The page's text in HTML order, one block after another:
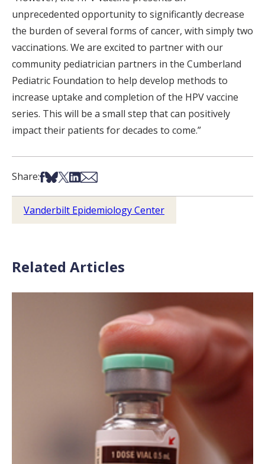
unprecedented opportunity to significantly decrease
the burden of several forms of cancer, with simply two
vaccinations. We are excited to partner with our
community pediatrician partners in the Cumberland
Pediatric Foundation to help develop methods to
increase uptake and completion of the HPV vaccine
series. This will be a small step that can positively
impact their patients for decades to come.”
Share:Share on Facebook
Share on Bsky
Share on X
Share on LinkedIn
Share via Email
Vanderbilt Epidemiology Center
Related Articles